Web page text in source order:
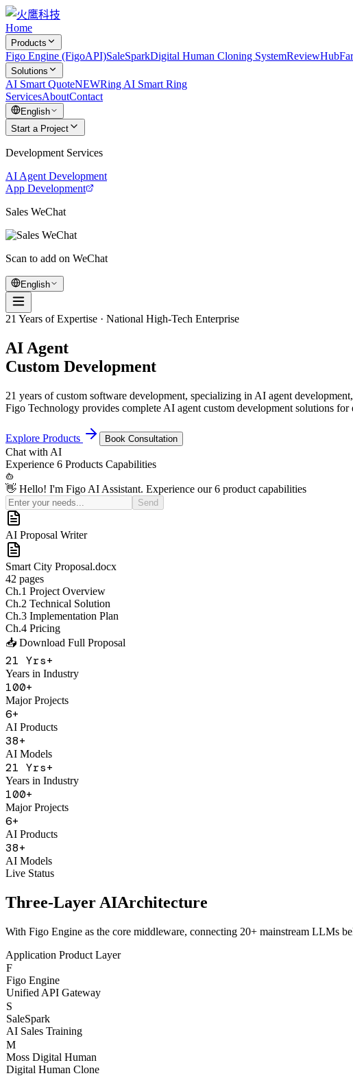
Home
Products
Figo Engine (FigoAPI)SaleSparkDigital Human Cloning SystemReviewHub
Solutions
AI Smart QuoteNEWRing AI Smart Ring
ServicesAboutContact
English
Start a Project
Development Services
AI Agent Development
App Development
Sales WeChat
Scan to add on WeChat
English
21 Years of Expertise · National High-Tech Enterprise
AI Agent
Custom Development
21 years of custom software development, specializing in AI agent
Figo Technology provides complete AI agent custom development solutions for
Explore Products Book Consultation
Chat with AI
Experience 6 Products Capabilities
👋 Hello! I'm Figo AI Assistant. Experience our 6 product capabilities
Send
AI Sales Coach
Basic
Pro (Recommended)
EnterpriseCustom Quote
21Yrs+
Years in Industry
100+
Major Projects
6+
38
AI Models
21Yrs+
Years in Industry
100
Major Projects
6+
AI Products
38
AI Models
Live Status
Three-Layer AI
With Figo Engine as the core middleware, connecting 20+ mainstream LLMs
Application Product Layer
Figo Engine
S
AI Sales Training
M
Moss Digital Human
Digital Human Clone
R
ReviewHub
Feedback Hub
F
FaruiChat
AI Legal Consultation